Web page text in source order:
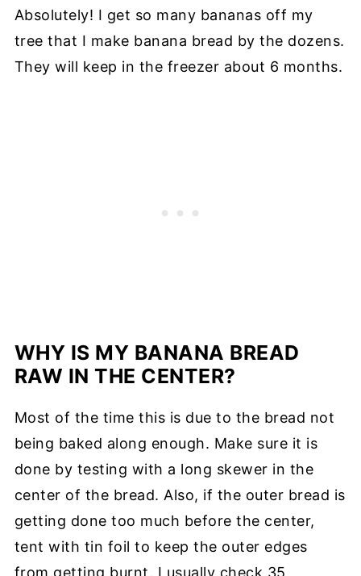
Absolutely! I get so many bananas off my
tree that I make banana bread by the dozens.
They will keep in the freezer about 6 months.
WHY IS MY BANANA BREAD
RAW IN THE CENTER?
Most of the time this is due to the bread not
being baked along enough. Make sure it is
done by testing with a long skewer in the
center of the bread. Also, if the outer bread is
getting done too much before the center,
tent with tin foil to keep the outer edges
from getting burnt. I usually check 35